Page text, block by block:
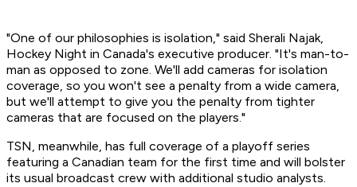
"One of our philosophies is isolation," said Sherali Najak,
Hockey Night in Canada's executive producer. "It's man-to-
man as opposed to zone. We'll add cameras for isolation
coverage, so you won't see a penalty from a wide camera,
but we'll attempt to give you the penalty from tighter
cameras that are focused on the players."
TSN, meanwhile, has full coverage of a playoff series
featuring a Canadian team for the first time and will bolster
its usual broadcast crew with additional studio analysts.